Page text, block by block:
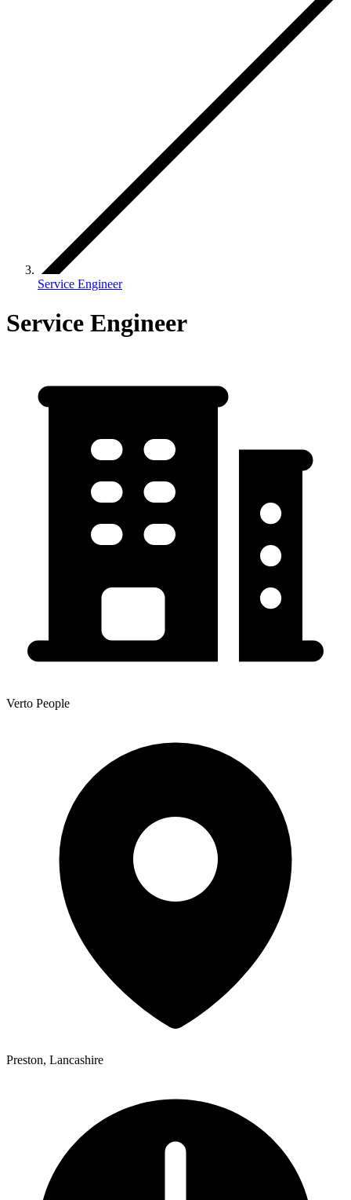
Service Engineer
Service Engineer
Verto People
Preston, Lancashire